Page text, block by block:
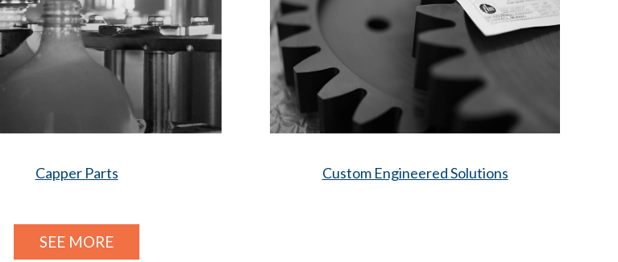
Capper Parts Custom Engineered Solutions
SEE MORE